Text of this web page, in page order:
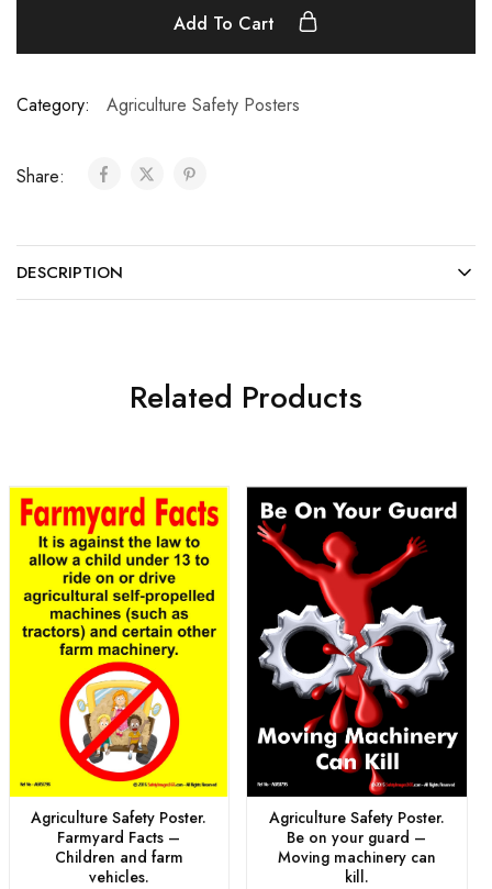
Add To Cart
Category: Agriculture Safety Posters
Share:
DESCRIPTION
Related Products
Agriculture Safety Poster.
Farmyard Facts –
Children and farm
vehicles.
Agriculture Safety Poster.
Be on your guard –
Moving machinery can
kill.